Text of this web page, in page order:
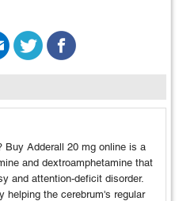
Buy Adderall 20 mg online is a
and dextroamphetamine that
and attention-deficit disorder.
helping the cerebrum's regular